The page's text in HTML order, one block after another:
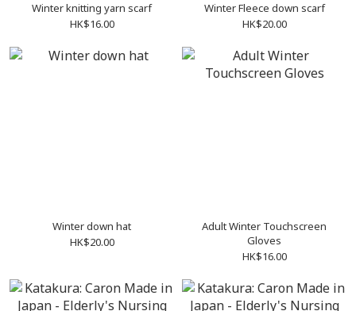
Winter knitting yarn scarf
HK$16.00
Winter Fleece down scarf
HK$20.00
Winter down hat
HK$20.00
Adult Winter Touchscreen
Gloves
HK$16.00